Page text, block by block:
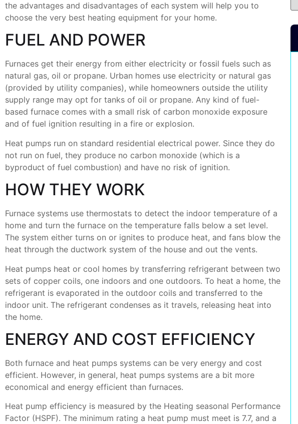
the advantages and disadvantages of each system will help you to
choose the very best heating equipment for your home.
FUEL AND POWER
Furnaces get their energy from either electricity or fossil fuels such as
natural gas, oil or propane. Urban homes use electricity or natural gas
(provided by utility companies), while homeowners outside the utility
supply range may opt for tanks of oil or propane. Any kind of fuel-
based furnace comes with a small risk of carbon monoxide exposure
and of fuel ignition resulting in a fire or explosion.
Heat pumps run on standard residential electrical power. Since they do
not run on fuel, they produce no carbon monoxide (which is a
byproduct of fuel combustion) and have no risk of ignition.
HOW THEY WORK
Furnace systems use thermostats to detect the indoor temperature of a
home and turn the furnace on the temperature falls below a set level.
The system either turns on or ignites to produce heat, and fans blow the
heat through the ductwork system of the house and out the vents.
Heat pumps heat or cool homes by transferring refrigerant between two
sets of copper coils, one indoors and one outdoors. To heat a home, the
refrigerant is evaporated in the outdoor coils and transferred to the
indoor unit. The refrigerant condenses as it travels, releasing heat into
the home.
ENERGY AND COST EFFICIENCY
Both furnace and heat pumps systems can be very energy and cost
efficient. However, in general, heat pumps systems are a bit more
economical and energy efficient than furnaces.
Heat pump efficiency is measured by the Heating seasonal Performance
Factor (HSPF). The minimum rating a heat pump must meet is 7.7, and a